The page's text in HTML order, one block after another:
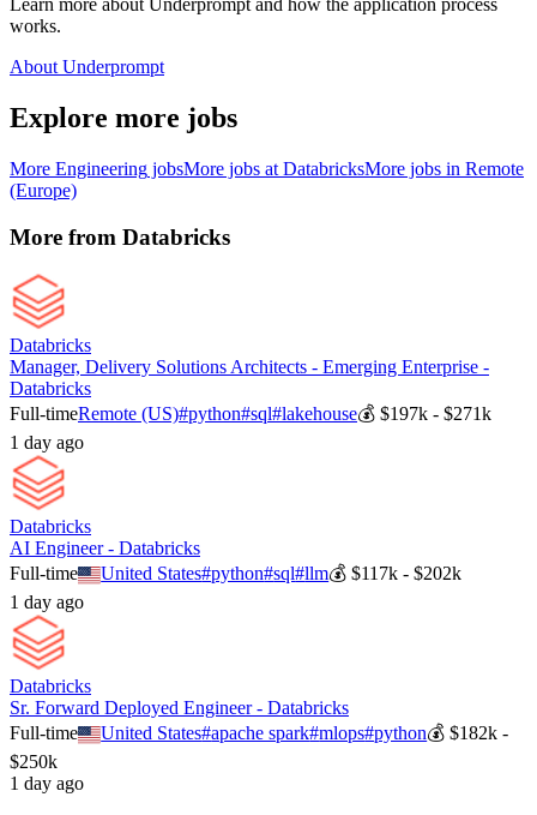
Learn more about Underprompt and how the application process
works.
About Underprompt
Explore more jobs
More Engineering jobsMore jobs at DatabricksMore jobs in Remote
(Europe)
More from Databricks
Databricks
Manager, Delivery Solutions Architects - Emerging Enterprise -
Databricks
Full-timeRemote (US)#python#sql#lakehouse💰 $197k - $271k
1 day ago
Databricks
AI Engineer - Databricks
Full-time
United States#python#sql#llm💰$117k - $202k
1 day ago
Databricks
Sr. Forward Deployed Engineer - Databricks
Full-time
United States#apache spark#mlops#python💰$182k -
$250k
1 day ago